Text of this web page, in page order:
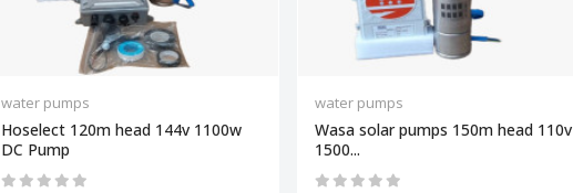
water pumps
Hoselect 120m head 144v 1100w
DC Pump
water pumps
Wasa solar pumps 150m head 110v
1500...